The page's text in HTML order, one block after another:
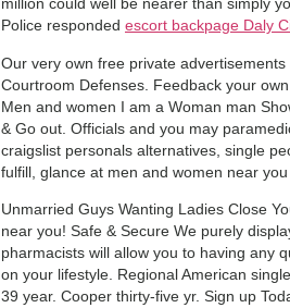
million could well be nearer than simply
Police responded escort backpage Daly
Our very own free private
Courtroom Defenses. Feedback your
Men and women I am a Woman man
& Go out. Officials and you may
craigslist personals alternatives, single
fulfill, glance at men and women near
Unmarried Guys Wanting Ladies Close
near you! Safe & Secure We purely
pharmacists will allow you to having any
on your lifestyle. Regional American
39 year. Cooper thirty-five yr. Sign up